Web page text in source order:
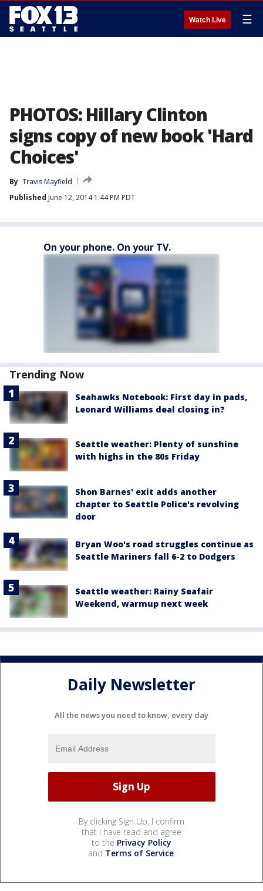
Watch Live ☰
PHOTOS: Hillary Clinton
signs copy of new book 'Hard
Choices'
By Travis Mayfield
Published June 12, 2014 1:44 PM PDT
On your phone. On your TV.
Trending Now
Seahawks Notebook: First day in pads,
Leonard Williams deal closing in?
Seattle weather: Plenty of sunshine
with highs in the 80s Friday
Shon Barnes' exit adds another
chapter to Seattle Police's revolving
door
Bryan Woo's road struggles continue as
Seattle Mariners fall 6-2 to Dodgers
Seattle weather: Rainy Seafair
Weekend, warmup next week
Daily Newsletter
All the news you need to know, every day
By clicking Sign Up, I confirm
that I have read and agree
to the Privacy Policy
and Terms of Service.